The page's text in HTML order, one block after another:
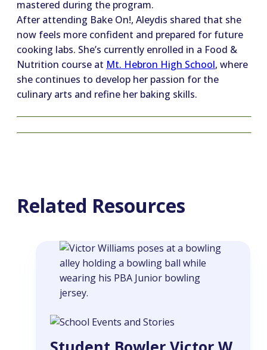
mastered during the program.
After attending Bake On!, Aleydis shared that she
now feels more confident and prepared for future
cooking labs. She’s currently enrolled in a Food &
Nutrition course at Mt. Hebron High School, where
she continues to develop her passion for the
culinary arts and refine her baking skills.
Related Resources